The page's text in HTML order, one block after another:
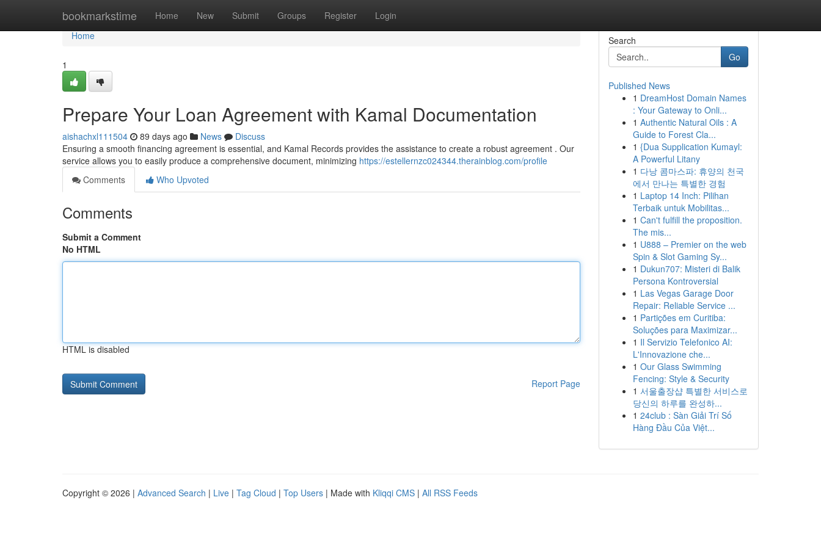
bookmarkstime Home New Submit Groups Register Login
Home
Home
1
Prepare Your Loan Agreement with Kamal Documentation
aishachxl111504 89 days ago News
Discuss
Ensuring a smooth financing agreement is essential, and Kamal Records provides the assistance to create a robust agreement . Our
service allows you to easily produce a comprehensive document, minimizing https://estellernzc024344.therainblog.com/profile
Comments
Who Upvoted
Comments
Submit a Comment
No HTML
HTML is disabled
Report Page
Search
Go
Published News
1 DreamHost Domain Names
: Your Gateway to Onli...
1 Authentic Natural Oils : A
Guide to Forest Cla...
1 {Dua Supplication Kumayl:
A Powerful Litany
1 다낭 콤마스파: 휴양의 천국
에서 만나는 특별한 경험
1 Laptop 14 Inch: Pilihan
Terbaik untuk Mobilitas...
1 Can't fulfill the proposition.
The mis...
1 U888 – Premier on the web
Spin & Slot Gaming Sy...
1 Dukun707: Misteri di Balik
Persona Kontroversial
1 Las Vegas Garage Door
Repair: Reliable Service ...
1 Partições em Curitiba:
Soluções para Maximizar...
1 Il Servizio Telefonico AI:
L'Innovazione che...
1 Our Glass Swimming
Fencing: Style & Security
1 서울출장샵 특별한 서비스로
당신의 하루를 완성하...
1 24club : Sàn Giải Trí Số
Hàng Đầu Của Việt...
Copyright © 2026 | Advanced Search | Live | Tag Cloud | Top Users | Made with Kliqqi CMS | All RSS Feeds